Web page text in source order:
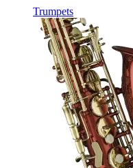
Trumpets